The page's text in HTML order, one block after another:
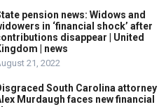
pension news: Widows and
in ‘financial shock’ after
disappear | United
| news
21, 2022
South Carolina attorney
Murdaugh faces new financial